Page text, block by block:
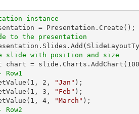
instance
to the presentation
slide with position and size
chart = slide.Charts.AddChart( 100
1 , 2 , "Jan" );
1 , 3 , "Feb" );
1 , 4 , "March"